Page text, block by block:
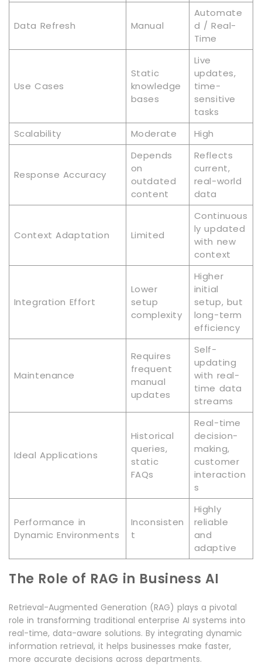
Data Refresh Manual
Automate
d / Real-
Time
Use Cases
Static
knowledge
bases
Live
updates,
time-
sensitive
tasks
Scalability
Moderate High
Response Accuracy
Depends
on
outdated
content
Reflects
current,
real-world
data
Context Adaptation Limited
Continuous
ly updated
with new
context
Integration Effort
Lower
setup
complexity
Higher
initial
setup, but
long-term
efficiency
Maintenance
Requires
frequent
manual
updates
Self-
updating
with real-
time data
streams
Ideal Applications
Historical
queries,
static
FAQs
Real-time
decision-
making,
customer
interaction
s
Performance in
Dynamic Environments
Inconsisten
t
Highly
reliable
and
adaptive
The Role of RAG in Business AI
Retrieval-Augmented Generation (RAG) plays a pivotal
role in transforming traditional enterprise AI systems into
real-time, data-aware solutions. By integrating dynamic
information retrieval, it helps businesses make faster,
more accurate decisions across departments.